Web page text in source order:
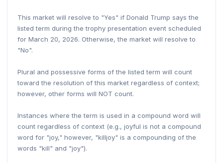
This market will resolve to "Yes" if Donald Trump says the
listed term during the trophy presentation event scheduled
for March 20, 2026. Otherwise, the market will resolve to
"No".
Plural and possessive forms of the listed term will count
toward the resolution of this market regardless of context;
however, other forms will NOT count.
Instances where the term is used in a compound word will
count regardless of context (e.g., joyful is not a compound
word for "joy," however, "killjoy" is a compounding of the
words "kill" and "joy").